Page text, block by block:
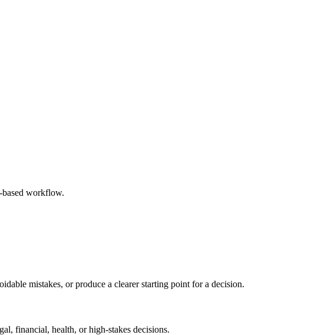
based workflow.
mistakes, or produce a clearer starting point for a decision.
financial, health, or high-stakes decisions.